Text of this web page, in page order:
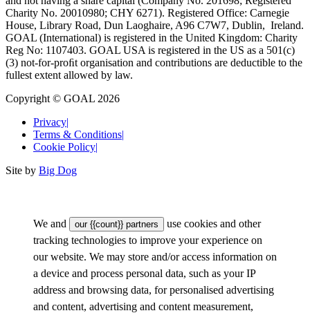
Charity No. 20010980; CHY 6271). Registered Office: Carnegie
House, Library Road, Dun Laoghaire, A96 C7W7, Dublin, Ireland.
GOAL (International) is registered in the United Kingdom: Charity
Reg No: 1107403. GOAL USA is registered in the US as a 501(c)
(3) not-for-proﬁt organisation and contributions are deductible to the
fullest extent allowed by law.
Copyright © GOAL 2026
Privacy|
Terms & Conditions|
Cookie Policy|
Site by Big Dog
We and our {{count}} partners
use cookies and other
tracking technologies to improve your experience on
our website. We may store and/or access information on
a device and process personal data, such as your IP
address and browsing data, for personalised advertising
and content, advertising and content measurement,